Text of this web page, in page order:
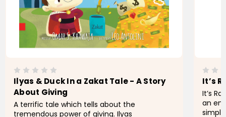
Ilyas & Duck In a Zakat Tale - A Story
About Giving
A terrific tale which tells about the
tremendous power of giving. Ilyas
It’s
It’s
an